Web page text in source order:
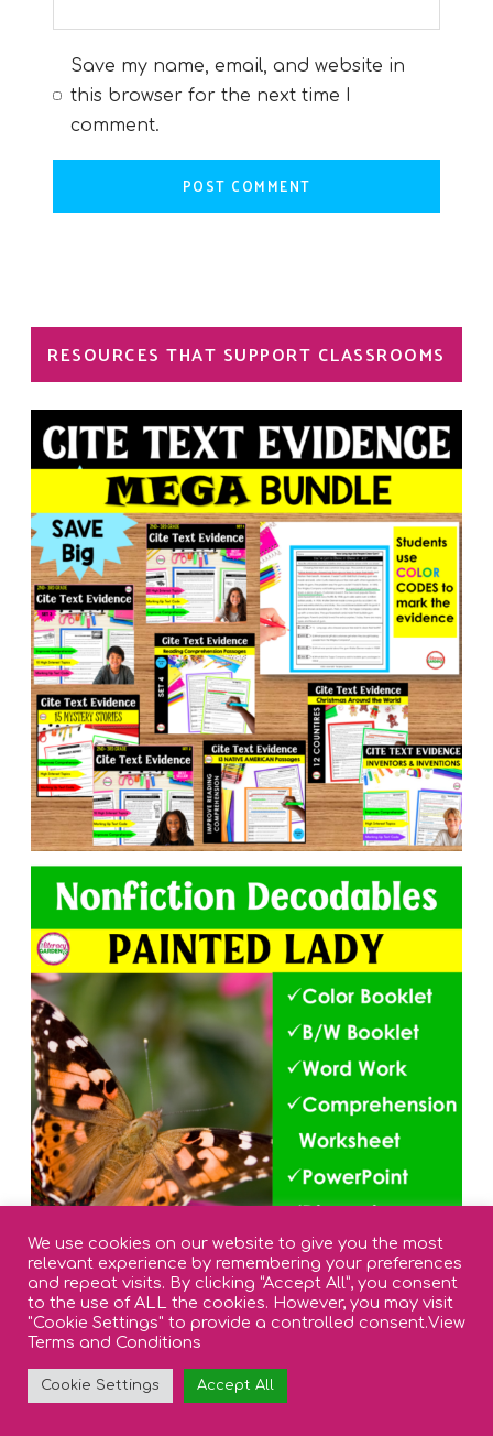
Save my name, email, and website in
this browser for the next time I
comment.
RESOURCES THAT SUPPORT CLASSROOMS
We use cookies on our website to give you the most
relevant experience by remembering your preferences
and repeat visits. By clicking “Accept All”, you consent
to the use of ALL the cookies. However, you may visit
"Cookie Settings" to provide a controlled consent.View
Terms and Conditions
Cookie Settings Accept All